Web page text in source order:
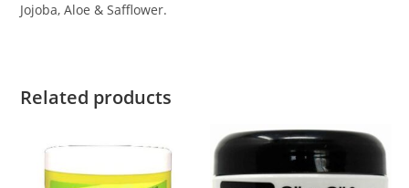
Jojoba, Aloe & Safflower.
Related products